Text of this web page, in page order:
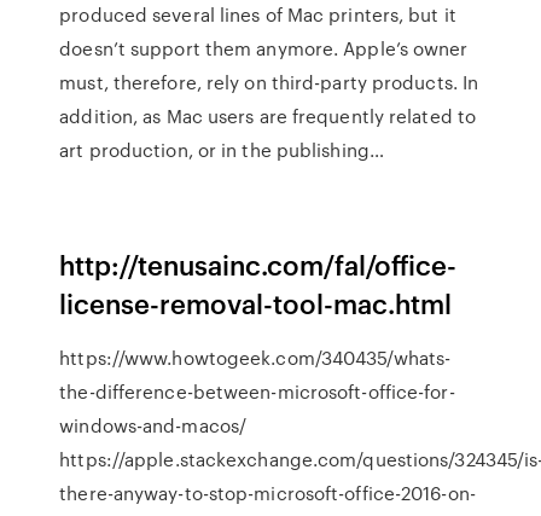
produced several lines of Mac printers, but it
doesn’t support them anymore. Apple’s owner
must, therefore, rely on third-party products. In
addition, as Mac users are frequently related to
art production, or in the publishing…
http://tenusainc.com/fal/office-
license-removal-tool-mac.html
https://www.howtogeek.com/340435/whats-
the-difference-between-microsoft-office-for-
windows-and-macos/
https://apple.stackexchange.com/questions/324345/
there-anyway-to-stop-microsoft-office-2016-on-